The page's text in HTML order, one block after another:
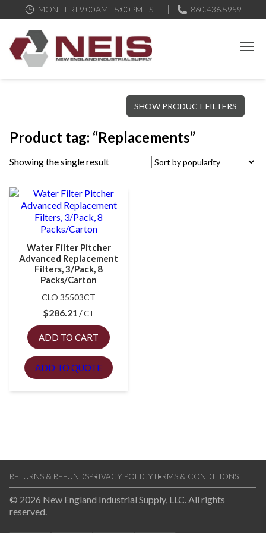
MON - FRI 9:00AM - 5:00PM EST 860.436.5959
New England Industrial Supply
Bringing to our customers the best products available, the best
service and support possible, at competitive prices
SHOW PRODUCT FILTERS
Product tag: “Replacements”
Showing the single result
Water Filter Pitcher
Advanced Replacement
Filters, 3/Pack, 8
Packs/Carton
CLO 35503CT
$286.21 CT
ADD TO CART
ADD TO QUOTE
RETURNS & REFUNDSPRIVACY POLICYTERMS & CONDITIONS
© 2026 New England Industrial Supply, LLC. All rights
reserved.